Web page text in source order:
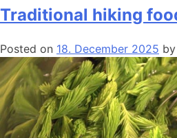
Traditional hiking
Posted on 18. December 2025 by